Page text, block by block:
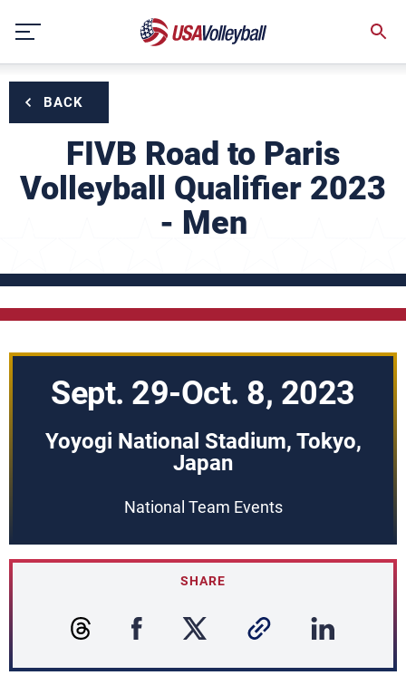
content
BACK
FIVB Road to Paris
Volleyball Qualifier 2023
- Men
Sept. 29-Oct. 8, 2023
Yoyogi National Stadium, Tokyo,
Japan
National Team Events
SHARE